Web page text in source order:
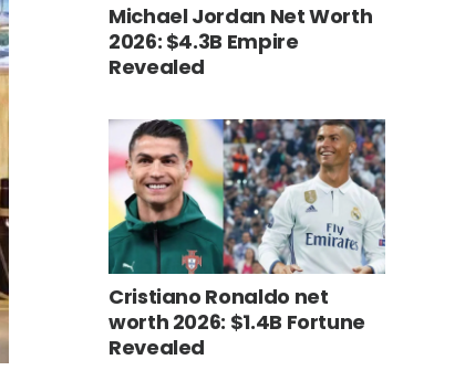
Michael Jordan Net Worth
2026: $4.3B Empire
Revealed
Cristiano Ronaldo net
worth 2026: $1.4B Fortune
Revealed